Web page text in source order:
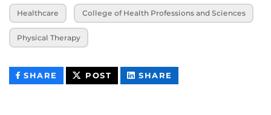
Healthcare College of Health Professions and Sciences
Physical Therapy
SHARE THIS
CONTENT
POST THIS
CONTENT
SHARE
CONTENT